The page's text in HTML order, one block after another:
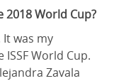
World Cup?
was my
World Cup.
Zavala